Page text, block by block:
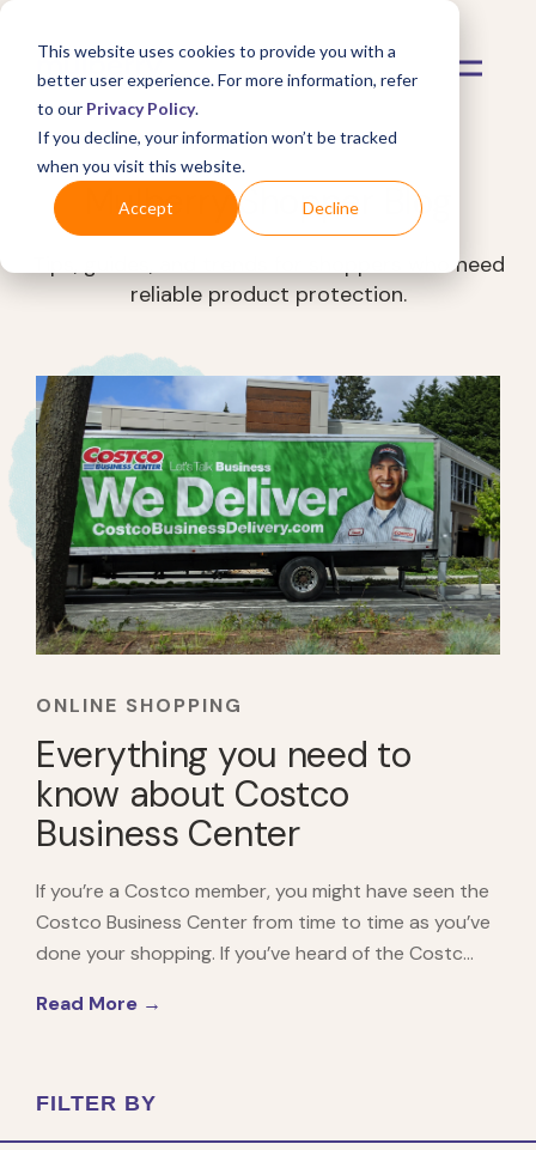
This website uses cookies to provide you with a
better user experience. For more information, refer
to our Privacy Policy.
If you decline, your information won’t be tracked
when you visit this website.
Accept Decline
Mulberry Shopper Blog
Tips, guides, and trends for shoppers who need
reliable product protection.
ONLINE SHOPPING
Everything you need to
know about Costco
Business Center
If you’re a Costco member, you might have seen the
Costco Business Center from time to time as you’ve
done your shopping. If you’ve heard of the Costc...
Read More →
FILTER BY